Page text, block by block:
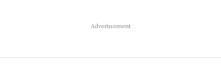
Advertisement